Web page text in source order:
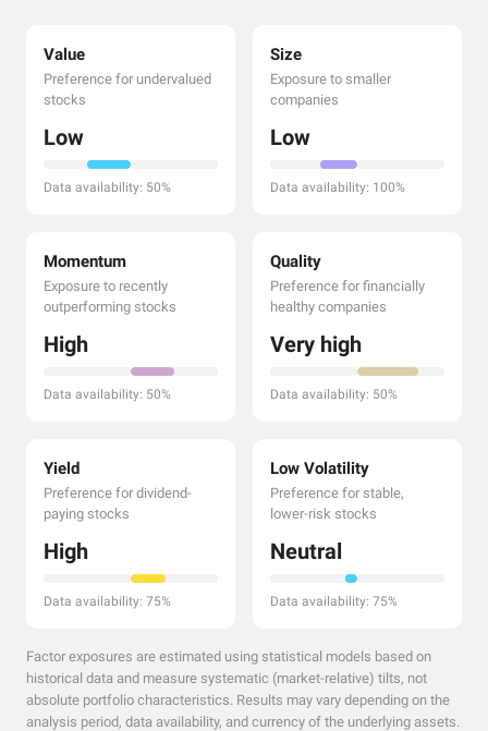
Value
Preference for undervalued
stocks
Low
Data availability: 50%
Size
Exposure to smaller
companies
Low
Data availability: 100%
Momentum
Exposure to recently
outperforming stocks
High
Data availability: 50%
Quality
Preference for financially
healthy companies
Very high
Data availability: 50%
Yield
Preference for dividend-
paying stocks
High
Data availability: 75%
Low Volatility
Preference for stable,
lower-risk stocks
Neutral
Data availability: 75%
Factor exposures are estimated using statistical models based on
historical data and measure systematic (market-relative) tilts, not
absolute portfolio characteristics. Results may vary depending on the
analysis period, data availability, and currency of the underlying assets.